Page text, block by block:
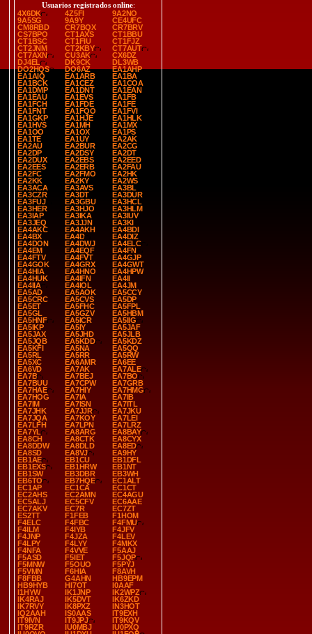
Usuarios registrados online:
4X6DK
4Z5FI
9A2NO
9A5SG
9A9Y
CE4UFC
CM8RBD
CR7BQX
CR7BRV
CS7BPO
CT1AXS
CT1BBU
CT1BSC
CT1FIU
CT1FJZ
CT2JNM
CT2KBY
CT7AUT
CT7AXN
CU3AK
CX6DZ
DJ4EL
DK9CK
DL3WB
DO2HQS
DO6AZ
EA1AHP
EA1AIQ
EA1ARB
EA1BA
EA1BCK
EA1CEZ
EA1COA
EA1DMP
EA1DNT
EA1EAN
EA1EAU
EA1EVS
EA1FB
EA1FCH
EA1FDE
EA1FE
EA1FNT
EA1FQO
EA1FVI
EA1GKP
EA1HJE
EA1HLK
EA1HVS
EA1MH
EA1MX
EA1OO
EA1OX
EA1PS
EA1TE
EA1UY
EA2AK
EA2AU
EA2BUR
EA2CG
EA2DP
EA2DSY
EA2DT
EA2DUX
EA2EBS
EA2EED
EA2EES
EA2ERB
EA2FAU
EA2FC
EA2FMO
EA2HK
EA2KK
EA2KY
EA2WS
EA3ACA
EA3AVS
EA3BL
EA3CZR
EA3DT
EA3DUR
EA3FUJ
EA3GBU
EA3HCL
EA3HER
EA3HJO
EA3HLM
EA3IAP
EA3IKA
EA3IUV
EA3JEQ
EA3JJN
EA3KI
EA4AKC
EA4AKH
EA4BDI
EA4BX
EA4D
EA4DIZ
EA4DON
EA4DWJ
EA4ELC
EA4EM
EA4EQF
EA4FN
EA4FTV
EA4FVT
EA4GJP
EA4GOK
EA4GRX
EA4GWT
EA4HIA
EA4HNO
EA4HPW
EA4HUK
EA4IFN
EA4II
EA4IIA
EA4IOL
EA4JM
EA5AD
EA5AOK
EA5CCY
EA5CRC
EA5CVS
EA5DP
EA5ET
EA5FHC
EA5FPL
EA5GL
EA5GZV
EA5HBM
EA5HNF
EA5ICR
EA5IIG
EA5IKP
EA5IY
EA5JAF
EA5JAX
EA5JHD
EA5JLB
EA5JQB
EA5KDD
EA5KDZ
EA5KFI
EA5NA
EA5QQ
EA5RL
EA5RR
EA5RW
EA5XC
EA6AMR
EA6EE
EA6VD
EA7AK
EA7ALE
EA7B
EA7BEJ
EA7BO
EA7BUU
EA7CPW
EA7GRB
EA7HAE
EA7HIY
EA7HMG
EA7HOG
EA7IA
EA7IB
EA7IM
EA7ISN
EA7ITL
EA7JHK
EA7JJR
EA7JKU
EA7JQA
EA7KOY
EA7LEI
EA7LFH
EA7LPN
EA7LRZ
EA7YL
EA8ARG
EA8BAY
EA8CH
EA8CTK
EA8CYX
EA8DDW
EA8DLD
EA8ED
EA8SD
EA8VJ
EA9HY
EB1AE
EB1CU
EB1DFL
EB1EXS
EB1HRW
EB1NT
EB1SW
EB3DBR
EB3WH
EB6TO
EB7HQE
EC1ALT
EC1AP
EC1CA
EC1CT
EC2AHS
EC2AMN
EC4AGU
EC5ALJ
EC5CFV
EC6AAE
EC7AKV
EC7R
EC7ZT
ES2TT
F1FEB
F1HOM
F4ELC
F4FBC
F4FMU
F4ILM
F4IYB
F4JFV
F4JNP
F4JZA
F4LEV
F4LPY
F4LYY
F4MKX
F4NFA
F4VVE
F5AAJ
F5ASD
F5IET
F5JQP
F5MNW
F5OUO
F5PYJ
F5VMN
F6HIA
F8AVH
F8FBB
G4AHN
HB9EPM
HB9HYB
HI7OT
I0AAF
I1HYW
IK1JNP
IK2WPZ
IK4RAJ
IK5DVT
IK6ZKD
IK7RVY
IK8PXZ
IN3HOT
IQ2AAH
IS0AAS
IT9EXH
IT9IVN
IT9JPJ
IT9KQV
IT9RZR
IU0MBJ
IU0PXQ